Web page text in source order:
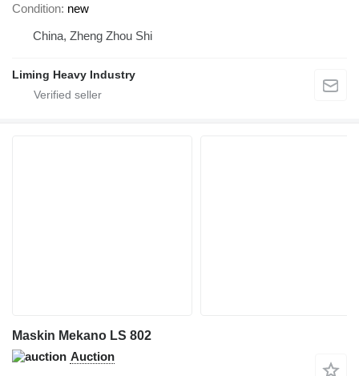
Condition new
China, Zheng Zhou Shi
Liming Heavy Industry
Maskin Mekano LS 802
Auction